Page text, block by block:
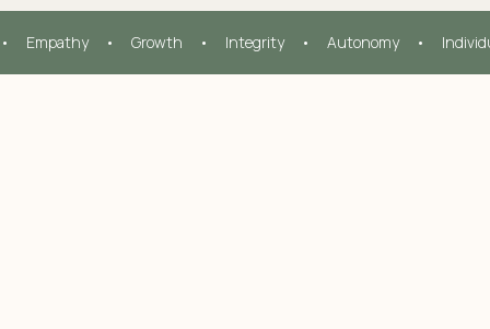
•     Empathy     •     Growth     •     Integrity     •     Autonomy     •